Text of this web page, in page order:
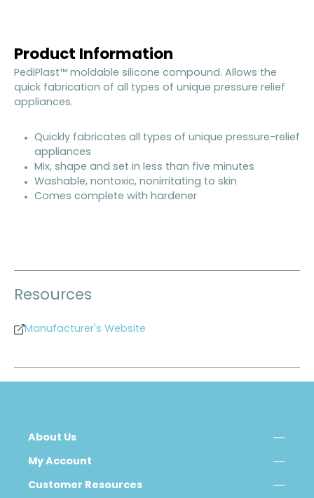
Product Information
PediPlast™ moldable silicone compound. Allows the
quick fabrication of all types of unique pressure relief
appliances.
Quickly fabricates all types of unique pressure-relief
appliances
Mix, shape and set in less than five minutes
Washable, nontoxic, nonirritating to skin
Comes complete with hardener
Resources
Manufacturer's Website
About Us
My Account
Customer Resources